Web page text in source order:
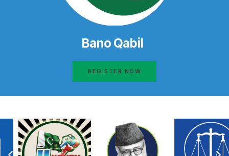
Bano Qabil
REGISTER NOW